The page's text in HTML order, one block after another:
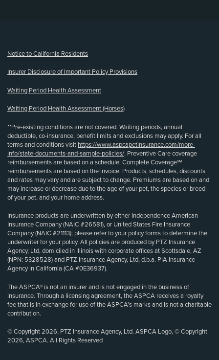
Notice to California Residents
Insurer Disclosure of Important Policy Provisions
Waiting Period Health Assessment
Waiting Period Health Assessment (Horses)
**Pre-existing conditions are not covered. Waiting periods, annual
deductible, co-insurance, benefit limits and exclusions may apply. For all
terms and conditions visit https://www.aspcapetinsurance.com/more-
info/state-documents-and-sample-policies/. Preventive Care coverage
reimbursements are based on a schedule. Complete Coverage℠
reimbursements are based on the invoice. Products, schedules, discounts
and rates may vary and are subject to change. Premiums are based on and
may increase or decrease due to the age of your pet, the species or breed
of your pet, and your home address.
Insurance products are underwritten by either Independence American
Insurance Company (NAIC #26581), or United States Fire Insurance
Company (NAIC #21113); please refer to your policy forms to determine the
underwriter for your policy. All policies are produced by PTZ Insurance
Agency, Ltd, domiciled in Illinois with corporate offices at Scottsdale, AZ
(NPN: 5328528) and PTZ Insurance Agency, Ltd, d.b.a. PIA Insurance
Agency in California (CA #0E36937).
The ASPCA® is not an insurer and is not engaged in the business of
insurance. Through a licensing agreement, the ASPCA receives a royalty
fee that is in exchange for use of the ASPCA’s marks and is not a charitable
contribution.
© Copyright 2026, PTZ Insurance Agency, Ltd. ASPCA Logo, © Copyright
2026, ASPCA. All Rights Reserved